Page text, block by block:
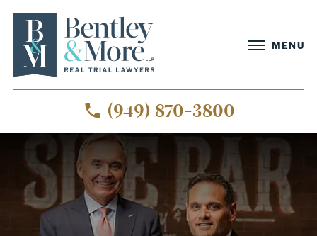
MENU
(949) 870-3800